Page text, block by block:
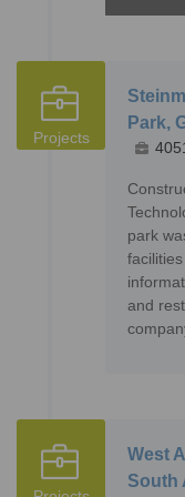
Projects
Park,
park
and
West
South